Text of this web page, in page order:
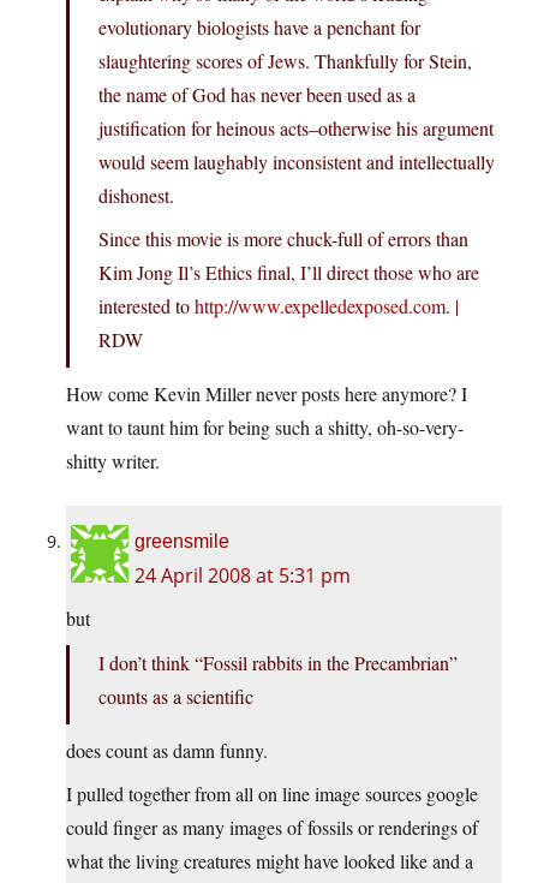
evolutionary biologists have a penchant for
slaughtering scores of Jews. Thankfully for Stein,
the name of God has never been used as a
justification for heinous acts–otherwise his argument
would seem laughably inconsistent and intellectually
dishonest.
Since this movie is more chuck-full of errors than
Kim Jong Il’s Ethics final, I’ll direct those who are
interested tohttp://www.expelledexposed.com. |
RDW
How come Kevin Miller never posts here anymore? I
want to taunt him for being such a shitty, oh-so-very-
shitty writer.
greensmile
24 April 2008 at 5:31 pm
but
I don’t think “Fossil rabbits in the Precambrian”
counts as a scientific
does count as damn funny.
I pulled together from all on line image sources google
could finger as many images of fossils or renderings of
what the living creatures might have looked like and a